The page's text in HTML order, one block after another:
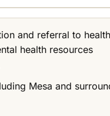
and referral to
health resources
Mesa and